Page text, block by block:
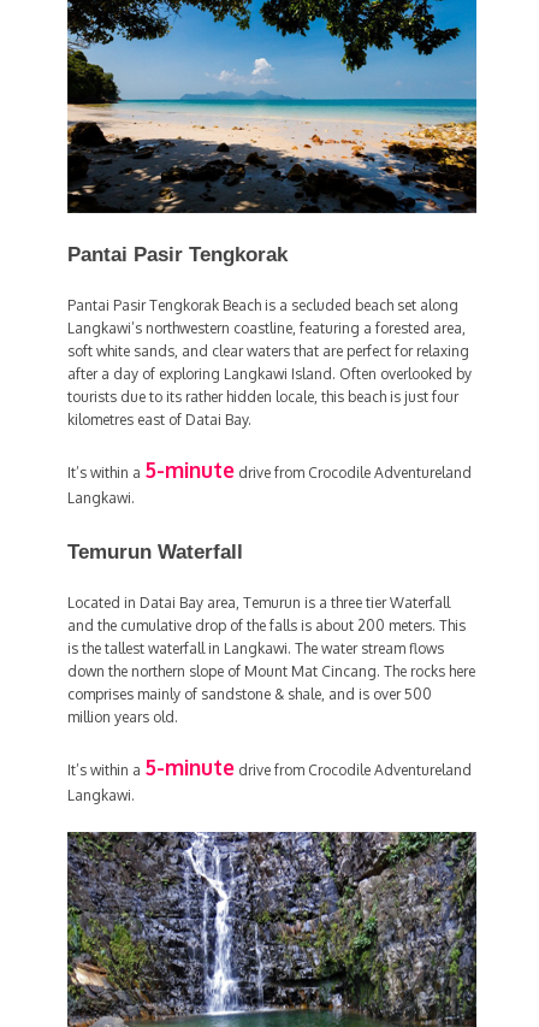
Pantai Pasir Tengkorak
Pantai Pasir Tengkorak Beach is a secluded beach set along
Langkawi’s northwestern coastline, featuring a forested area,
soft white sands, and clear waters that are perfect for relaxing
after a day of exploring Langkawi Island. Often overlooked by
tourists due to its rather hidden locale, this beach is just four
kilometres east of Datai Bay.
It’s within a 5-minutedrive from Crocodile Adventureland
Langkawi.
Temurun Waterfall
Located in Datai Bay area, Temurun is a three tier Waterfall
and the cumulative drop of the falls is about 200 meters. This
is the tallest waterfall in Langkawi. The water stream flows
down the northern slope of Mount Mat Cincang. The rocks here
comprises mainly of sandstone & shale, and is over 500
million years old.
It’s within a 5-minutedrive from Crocodile Adventureland
Langkawi.